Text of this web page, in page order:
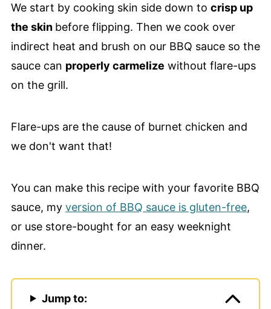
We start by cooking skin side down to crisp up
the skin before flipping. Then we cook over
indirect heat and brush on our BBQ sauce so the
sauce can properly carmelize without flare-ups
on the grill.
Flare-ups are the cause of burnet chicken and
we don't want that!
You can make this recipe with your favorite BBQ
sauce, my version of BBQ sauce is gluten-free,
or use store-bought for an easy weeknight
dinner.
Jump to: